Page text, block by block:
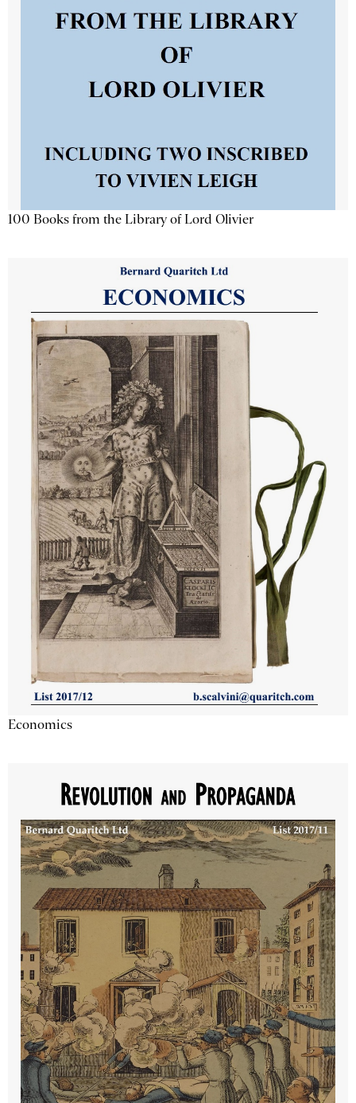
100 Books from the Library of Lord Olivier
Economics